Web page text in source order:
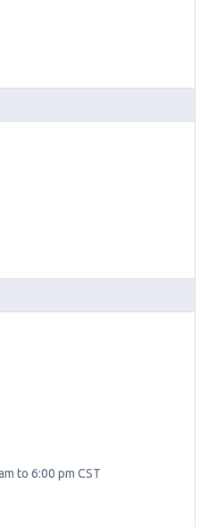
to 6:00 pm CST